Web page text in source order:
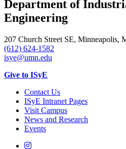
Department of
Engineering
207 Church Street SE, Minneapolis,
(612) 624-1582
isye@umn.edu
Give to ISyE
Contact Us
ISyE Intranet Pages
Visit Campus
News and Research
Events